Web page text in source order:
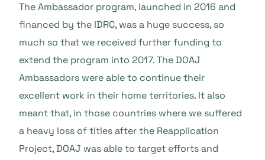
The Ambassador program, launched in 2016 and
financed by the IDRC, was a huge success, so
much so that we received further funding to
extend the program into 2017. The DOAJ
Ambassadors were able to continue their
excellent work in their home territories. It also
meant that, in those countries where we suffered
a heavy loss of titles after the Reapplication
Project, DOAJ was able to target efforts and